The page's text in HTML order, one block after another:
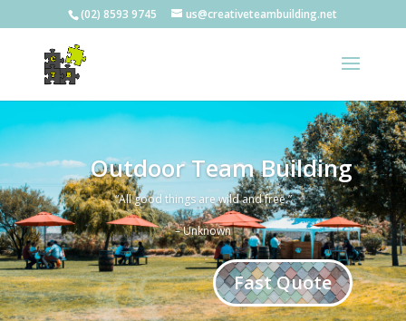
(02) 8593 9745 us@creativeteambuilding.net
Outdoor Team Building
“All good things are wild and free.”
– Unknown
Fast Quote